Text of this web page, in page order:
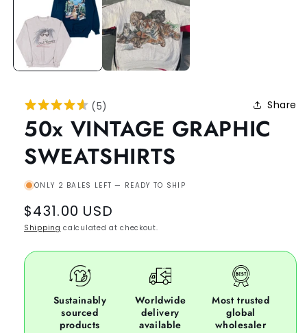
(5) Share
50x VINTAGE GRAPHIC
SWEATSHIRTS
ONLY 2 BALES LEFT — READY TO SHIP
Regular
price
$431.00 USD
Shipping calculated at checkout.
Sustainably
sourced
products
Worldwide
delivery
available
Most trusted
global
wholesaler